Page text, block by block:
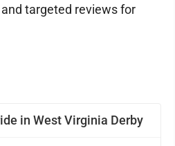
in West Virginia Derby
targeted reviews for